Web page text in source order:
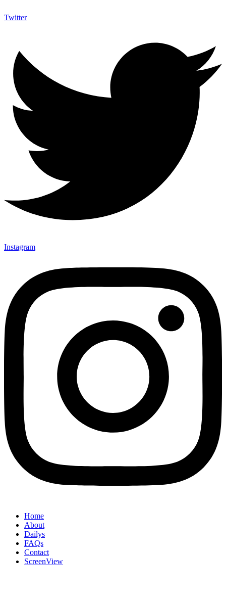
Twitter
Instagram
Home
About
Dailys
FAQs
Contact
ScreenView